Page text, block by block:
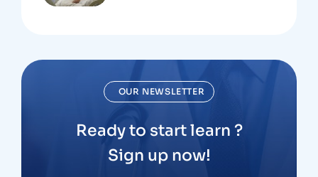
OUR NEWSLETTER
Ready to start learn ?
Sign up now!